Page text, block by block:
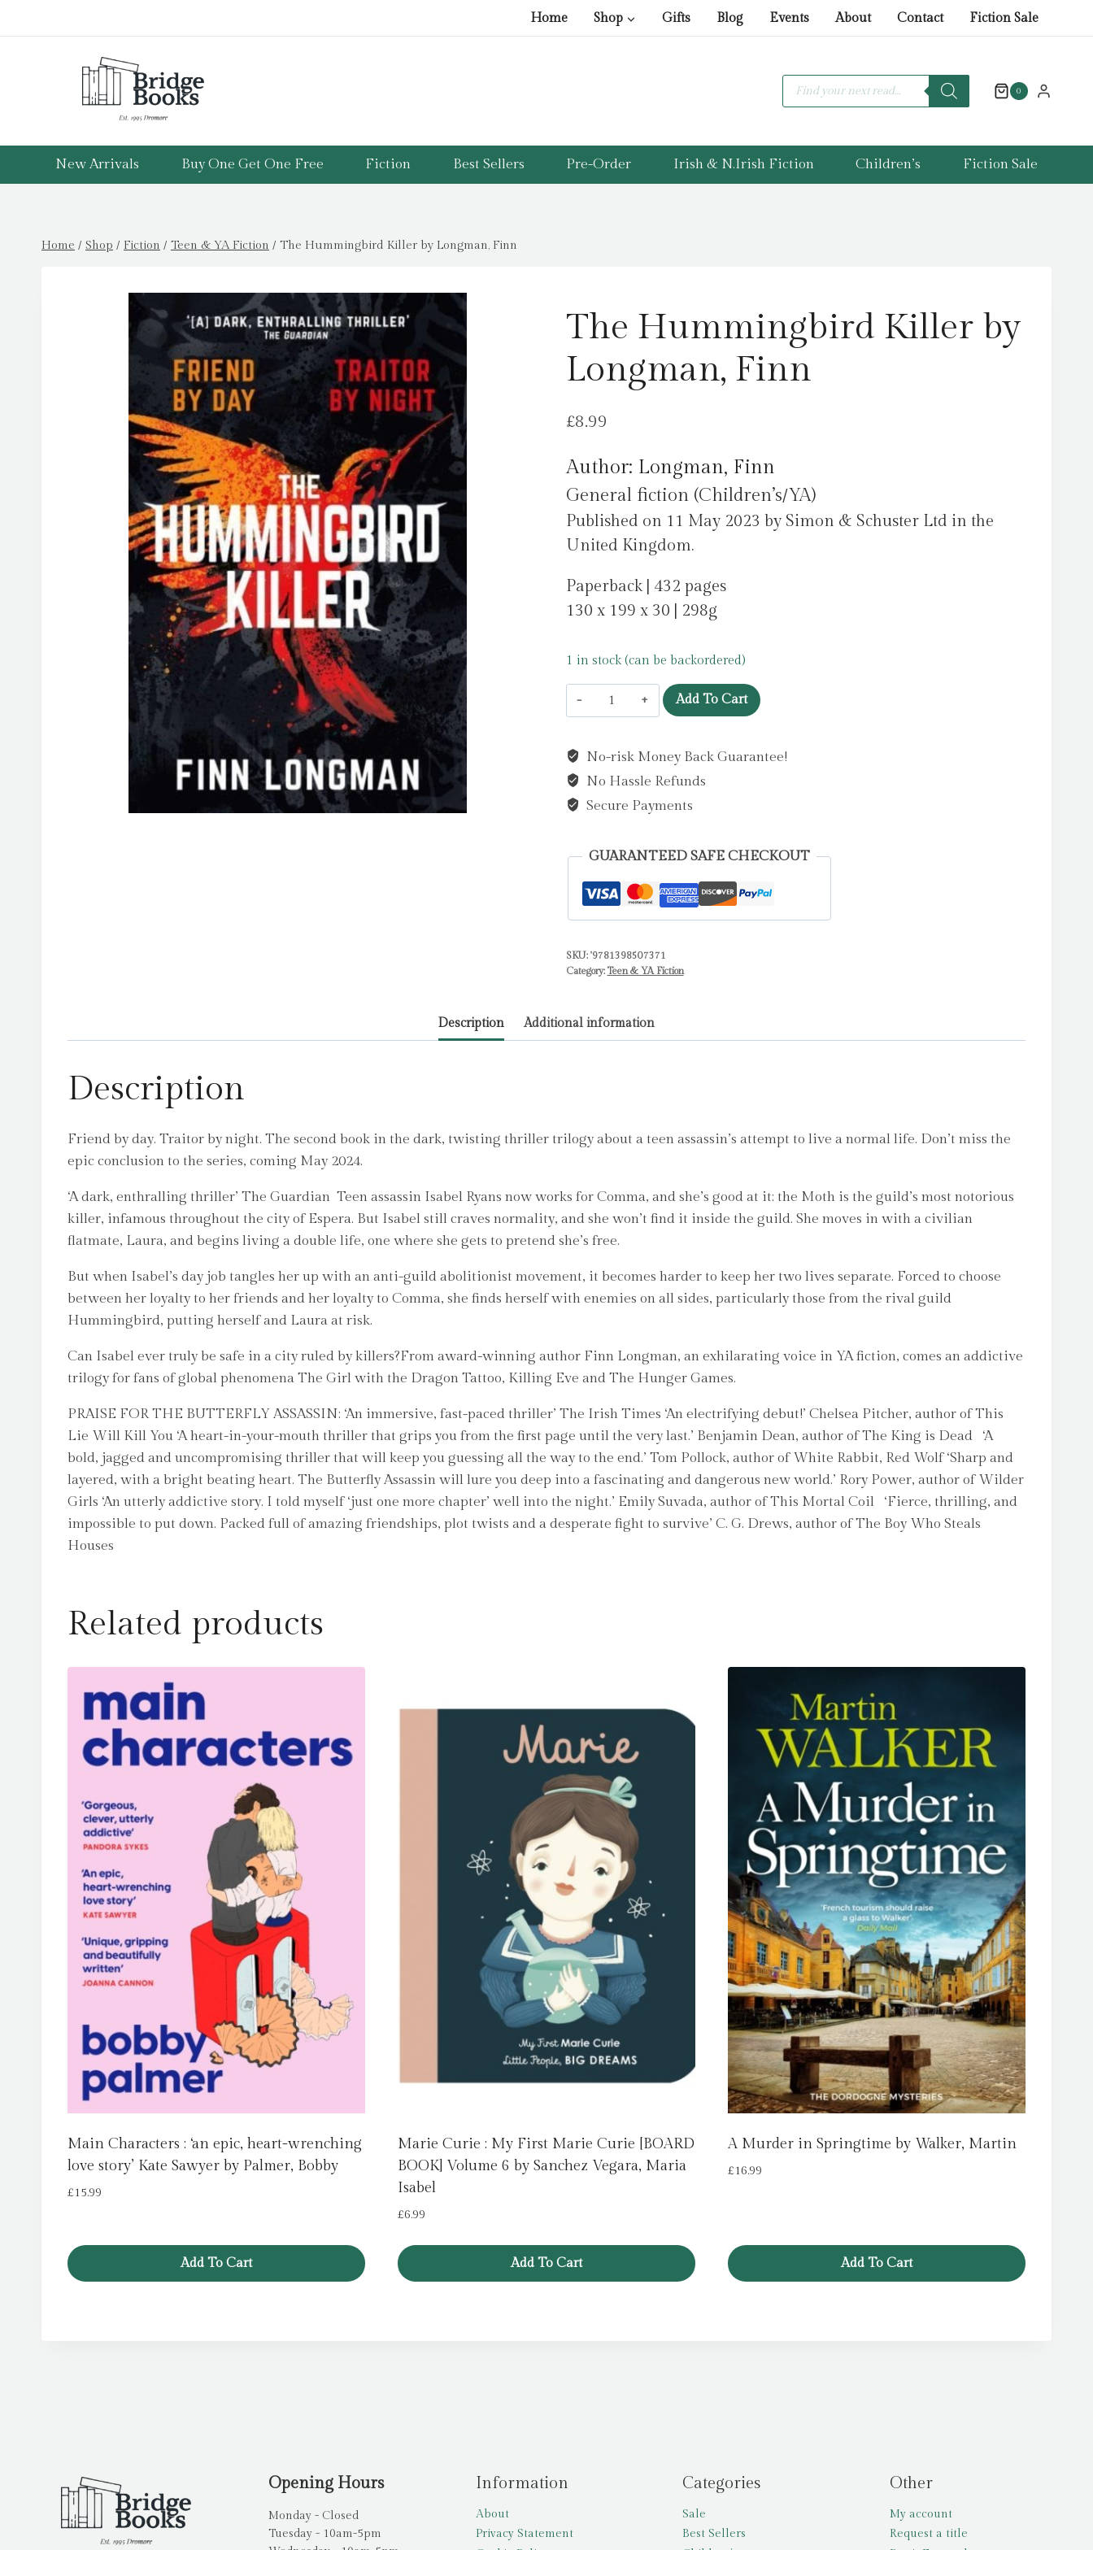
to
Home Shop Gifts Blog Events About Contact Fiction Sale
Products
search
0
New Arrivals Buy One Get One Free Fiction Best Sellers Pre-Order Irish & N.Irish Fiction Children’s Fiction Sale
Home / Shop / Fiction / Teen & YA Fiction / The Hummingbird Killer by Longman, Finn
The Hummingbird Killer by
Longman, Finn
£8.99
Author: Longman, Finn
General fiction (Children’s/YA)
Published on 11 May 2023 by Simon & Schuster Ltd in the
United Kingdom.
Paperback | 432 pages
130 x 199 x 30 | 298g
1 in stock (can be backordered)
The
Hummingbird
by
Longman,
Finn
Add To Cart
No-risk Money Back Guarantee!
No Hassle Refunds
Secure Payments
GUARANTEED SAFE CHECKOUT
SKU: '9781398507371
Category: Teen & YA Fiction
Description Additional information
Description
Friend by day. Traitor by night. The second book in the dark, twisting thriller trilogy about a teen assassin’s attempt to live a normal life. Don’t miss the
epic conclusion to the series, coming May 2024.
‘A dark, enthralling thriller’ The Guardian Teen assassin Isabel Ryans now works for Comma, and she’s good at it: the Moth is the guild’s most notorious
killer, infamous throughout the city of Espera. But Isabel still craves normality, and she won’t find it inside the guild. She moves in with a civilian
flatmate, Laura, and begins living a double life, one where she gets to pretend she’s free.
But when Isabel’s day job tangles her up with an anti-guild abolitionist movement, it becomes harder to keep her two lives separate. Forced to choose
between her loyalty to her friends and her loyalty to Comma, she finds herself with enemies on all sides, particularly those from the rival guild
Hummingbird, putting herself and Laura at risk.
Can Isabel ever truly be safe in a city ruled by killers?From award-winning author Finn Longman, an exhilarating voice in YA fiction, comes an addictive
trilogy for fans of global phenomena The Girl with the Dragon Tattoo, Killing Eve and The Hunger Games.
PRAISE FOR THE BUTTERFLY ASSASSIN: ‘An immersive, fast-paced thriller’ The Irish Times ‘An electrifying debut!’ Chelsea Pitcher, author of This
Lie Will Kill You ‘A heart-in-your-mouth thriller that grips you from the first page until the very last.’ Benjamin Dean, author of The King is Dead ‘A
bold, jagged and uncompromising thriller that will keep you guessing all the way to the end.’ Tom Pollock, author of White Rabbit, Red Wolf ‘Sharp and
layered, with a bright beating heart. The Butterfly Assassin will lure you deep into a fascinating and dangerous new world.’ Rory Power, author of Wilder
Girls ‘An utterly addictive story. I told myself ‘just one more chapter’ well into the night.’ Emily Suvada, author of This Mortal Coil ‘Fierce, thrilling, and
impossible to put down. Packed full of amazing friendships, plot twists and a desperate fight to survive’ C. G. Drews, author of The Boy Who Steals
Houses
Related products
Main Characters : ‘an epic, heart-wrenching
love story’ Kate Sawyer by Palmer, Bobby
£15.99
Add To Cart
Marie Curie : My First Marie Curie [BOARD
BOOK] Volume 6 by Sanchez Vegara, Maria
Isabel
£6.99
Add To Cart
A Murder in Springtime by Walker, Martin
£16.99
Add To Cart
Opening Hours
Monday - Closed
Tuesday - 10am-5pm
Information
About
Privacy Statement
Categories
Sale
Best Sellers
Other
My account
Request a title
Killer
by
Finn
quantity